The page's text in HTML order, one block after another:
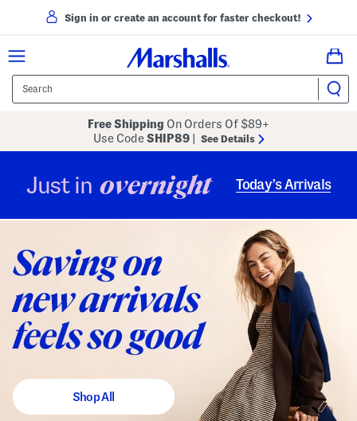
Sign in or create an account for faster checkout!
Free Shipping On Orders Of $89+
Use CodeSHIP89 See Details
Just in overnight Today’s Arrivals
Shop All